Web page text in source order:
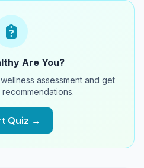
Are You?
assessment and get
Quiz →